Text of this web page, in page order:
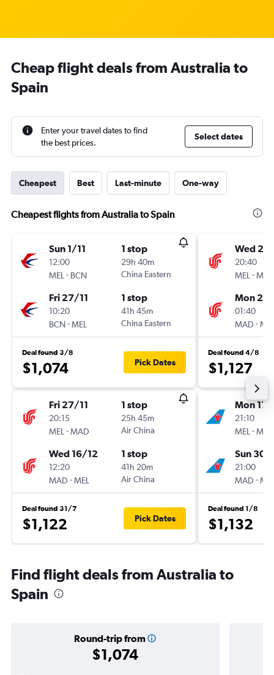
Cheap flight deals from Australia to
Spain
Enter your travel dates to find
the best prices.
Select dates
Cheapest Best Last-minute One-way
Cheapest flights from Australia to Spain
Sun 1/11
12:00
MEL - BCN
1 stop
29h 40m
China Eastern
Fri 27/11
10:20
BCN-MEL
1 stop
41h 45m
China Eastern
Deal found 3/8
$1,074 Pick Dates
Fri 27/11
20:15
MEL -MAD
1 stop
25h 45m
Air China
Wed 16/12
12:20
MAD -MEL
1 stop
41h 20m
Air China
Deal found 31/7
$1,122 Pick Dates
Wed
20:40
MEL -
Mon 2/
01:40
MAD -
Deal found 4/8
$1,127
Mon
21:10
MEL -
Sun 30/
21:00
MAD -
Deal found 1/8
$1,132
Find flight deals from Australia to
Spain
Round-trip from
$1,074